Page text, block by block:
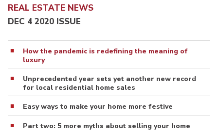
REAL ESTATE NEWS
DEC 4 2020 ISSUE
How the pandemic is redefining the meaning of
luxury
Unprecedented year sets yet another new record
for local residential home sales
Easy ways to make your home more festive
Part two: 5 more myths about selling your home